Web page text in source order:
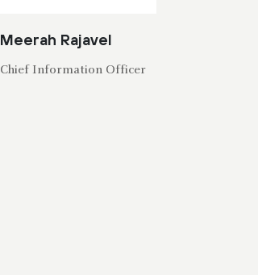
Meerah Rajavel
Chief Information Officer